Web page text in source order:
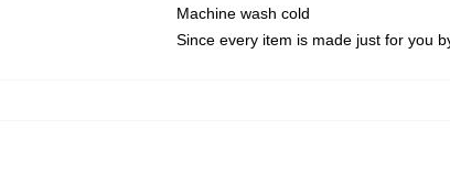
Machine wash cold
Since every item is made just for you